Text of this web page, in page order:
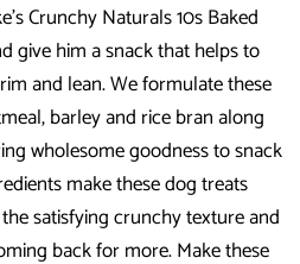
Crunchy Naturals 10s Baked
give him a snack that helps to
and lean. We formulate these
barley and rice bran along
wholesome goodness to snack
make these dog treats
satisfying crunchy texture and
back for more. Make these